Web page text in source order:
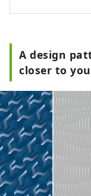
A design
closer to you